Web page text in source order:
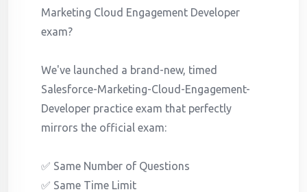
Marketing Cloud Engagement Developer
exam?
We've launched a brand-new, timed
Salesforce-Marketing-Cloud-Engagement-
Developer practice exam that perfectly
mirrors the official exam:
✅ Same Number of Questions
✅ Same Time Limit